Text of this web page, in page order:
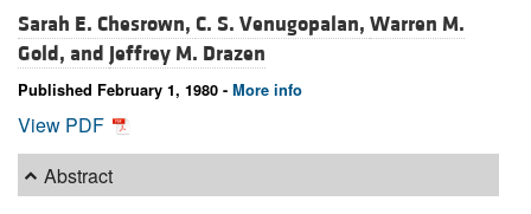
Sarah E. Chesrown, C. S. Venugopalan, Warren M.
Gold, and Jeffrey M. Drazen
Published February 1, 1980 - More info
View PDF
Abstract